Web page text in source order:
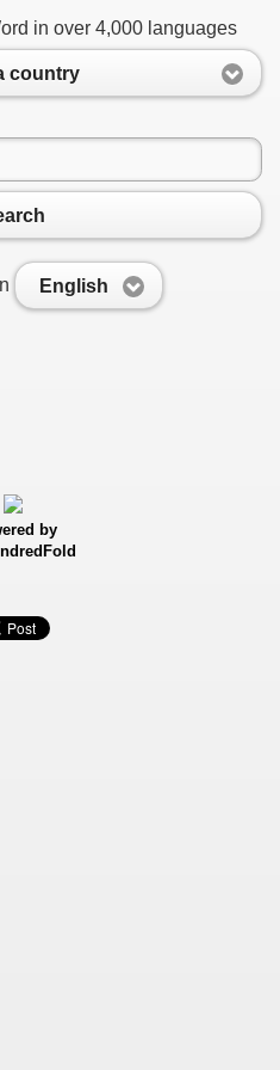
in over 4,000 languages
country
English
by